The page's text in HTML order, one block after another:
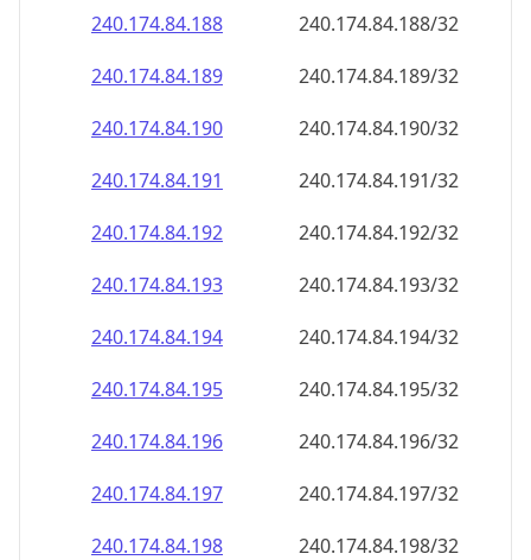
240.174.84.188
240.174.84.188/32
240.174.84.189
240.174.84.189/32
240.174.84.190
240.174.84.190/32
240.174.84.191
240.174.84.191/32
240.174.84.192
240.174.84.192/32
240.174.84.193
240.174.84.193/32
240.174.84.194
240.174.84.194/32
240.174.84.195
240.174.84.195/32
240.174.84.196
240.174.84.196/32
240.174.84.197
240.174.84.197/32
240.174.84.198
240.174.84.198/32